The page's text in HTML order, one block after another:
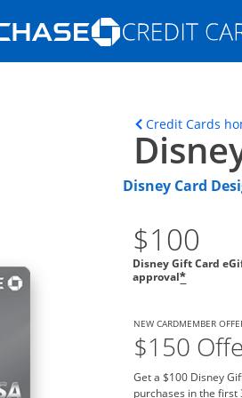
Opens
Credit Cards
Disney Card
$100
Disney Gift Card
approval*
NEW CARDMEMBER
$150
Get a $100 Disney
purchases in the